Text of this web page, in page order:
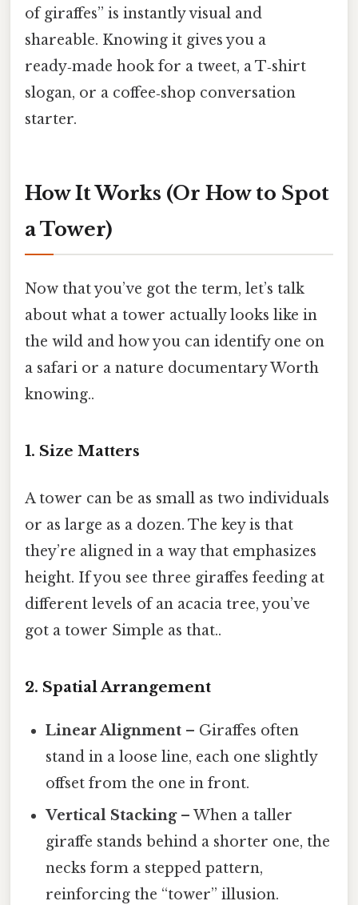
of giraffes” is instantly visual and
shareable. Knowing it gives you a
ready‑made hook for a tweet, a T‑shirt
slogan, or a coffee‑shop conversation
starter.
How It Works (Or How to Spot
a Tower)
Now that you’ve got the term, let’s talk
about what a tower actually looks like in
the wild and how you can identify one on
a safari or a nature documentary Worth
knowing..
1. Size Matters
A tower can be as small as two individuals
or as large as a dozen. The key is that
they’re aligned in a way that emphasizes
height. If you see three giraffes feeding at
different levels of an acacia tree, you’ve
got a tower Simple as that..
2. Spatial Arrangement
Linear Alignment – Giraffes often
stand in a loose line, each one slightly
offset from the one in front.
Vertical Stacking– When a taller
giraffe stands behind a shorter one, the
necks form a stepped pattern,
reinforcing the “tower” illusion.